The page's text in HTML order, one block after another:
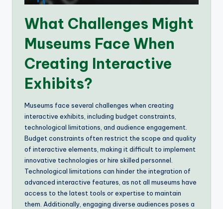
What Challenges Might
Museums Face When
Creating Interactive
Exhibits?
Museums face several challenges when creating
interactive exhibits, including budget constraints,
technological limitations, and audience engagement.
Budget constraints often restrict the scope and quality
of interactive elements, making it difficult to implement
innovative technologies or hire skilled personnel.
Technological limitations can hinder the integration of
advanced interactive features, as not all museums have
access to the latest tools or expertise to maintain
them. Additionally, engaging diverse audiences poses a